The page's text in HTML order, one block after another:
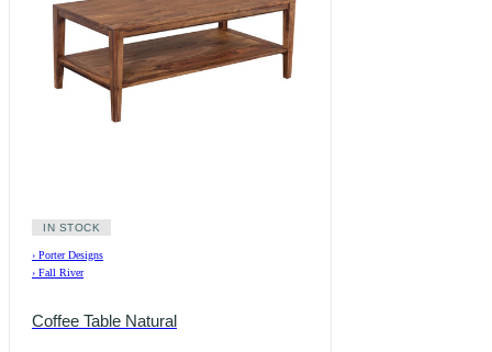
IN STOCK
› Porter Designs
› Fall River
Coffee Table Natural